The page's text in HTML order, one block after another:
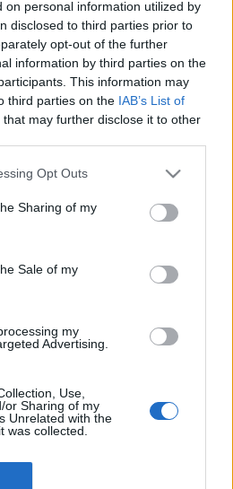
on personal information utilized by
disclosed to third parties prior to
opt-out of the further
information by third parties on the
This information may
third parties on the IAB’s List of
that may further disclose it to other
app uses one or more Google
behaviour. You may click to
and its third-party tags to
purposes in below Google
Opt Outs
Sharing of my
Sale of my
my
Advertising.
Use,
or Sharing of my
Unrelated with the
was collected.
elleni háborút
ben
u. 17.
Jonatán